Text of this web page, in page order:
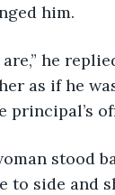
him.
as if he
principal’s
to side and